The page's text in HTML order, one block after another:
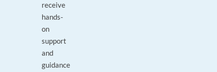
receive
hands-
on
support
and
guidance